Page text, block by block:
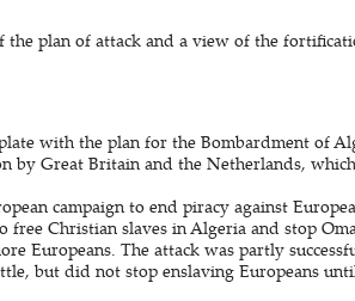
the plan of attack and a view of the
with the plan for the Bombardment of
by Great Britain and the Netherlands,
campaign to end piracy against
Christian slaves in Algeria and stop
Europeans. The attack was partly
but did not stop enslaving Europeans